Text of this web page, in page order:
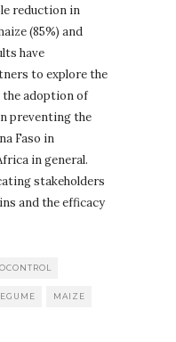
reduction in
(85%) and
have
to explore the
adoption of
preventing the
Faso in
in general.
stakeholders
and the efficacy
MAIZE